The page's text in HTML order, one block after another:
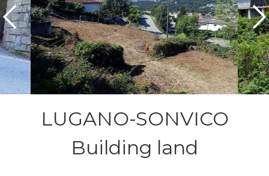
LUGANO-SONVICO
Building land